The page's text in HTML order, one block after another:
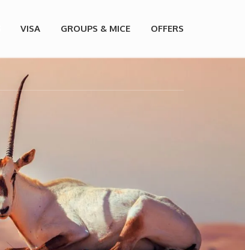
VISA GROUPS & MICE OFFERS